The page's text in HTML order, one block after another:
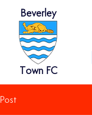
Beverley
Town FC
Post